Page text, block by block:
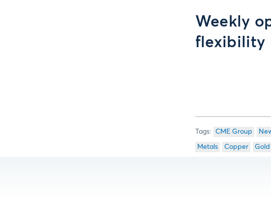
Weekly
flexibility
CME Group
Metals Copper Gold